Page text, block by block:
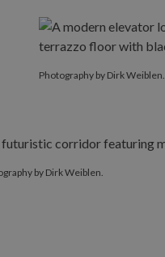
Photography by Dirk Weiblen.
by Dirk Weiblen.